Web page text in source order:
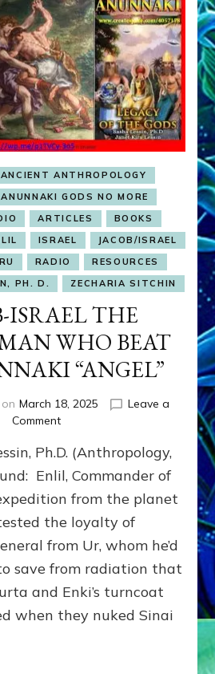
ANCIENT ANTHROPOLOGY
ANUNNAKI GODS NO MORE
ARTICLES
BOOKS
ISRAEL
JACOB/ISRAEL
RADIO
RESOURCES
PH. D.
ZECHARIA SITCHIN
ISRAEL THE
WHO BEAT
“ANGEL”
March 18, 2025
Leave a
Commenton
ISRAEL
THE
MAN
WHO
BEAT
AN
ANUNNAKI
“ANGEL”
Ph.D. (Anthropology,
Enlil, Commander of
from the planet
the loyalty of
from Ur, whom he’d
save from radiation that
and Enki’s turncoat
when they nuked Sinai